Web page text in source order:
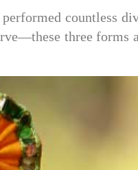
countless
three forms